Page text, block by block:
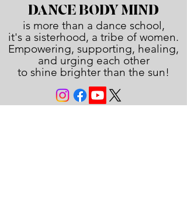
DANCE BODY MIND
is more than a dance school,
it's a sisterhood, a tribe of women.
Empowering, supporting, healing,
and urging each other
to shine brighter than the sun!